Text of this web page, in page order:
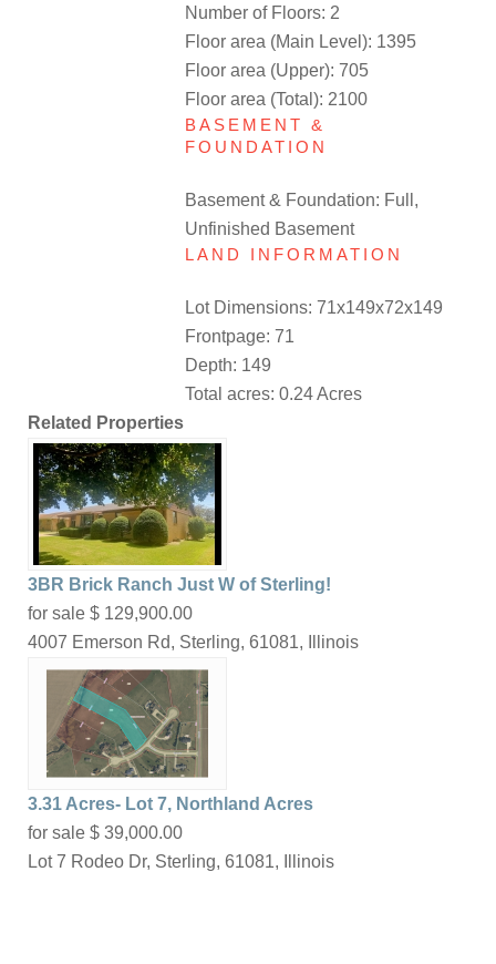
Number of Floors: 2
Floor area (Main Level): 1395
Floor area (Upper): 705
Floor area (Total): 2100
BASEMENT &
FOUNDATION
Basement & Foundation: Full,
Unfinished Basement
LAND INFORMATION
Lot Dimensions: 71x149x72x149
Frontpage: 71
Depth: 149
Total acres: 0.24 Acres
Related Properties
3BR Brick Ranch Just W of Sterling!
for sale $ 129,900.00
4007 Emerson Rd, Sterling, 61081, Illinois
3.31 Acres- Lot 7, Northland Acres
for sale $ 39,000.00
Lot 7 Rodeo Dr, Sterling, 61081, Illinois